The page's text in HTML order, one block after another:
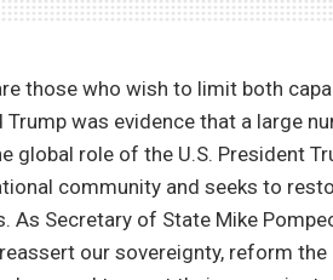
those who wish to limit both
was evidence that a large
global role of the U.S. President
community and seeks to
As Secretary of State Mike
our sovereignty, reform